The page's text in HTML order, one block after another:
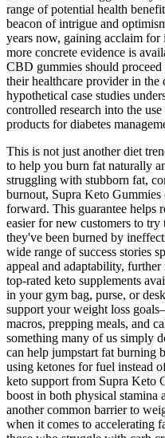
range of potential health
beacon of intrigue and
years now, gaining acclaim
more concrete evidence is
CBD gummies should
their healthcare provider in the
hypothetical case studies
controlled research into the
products for diabetes
This is not just another diet
to help you burn fat naturally
struggling with stubborn fat,
burnout, Supra Keto Gummies
forward. This guarantee helps
easier for new customers to
they've been burned by
wide range of success stories
appeal and adaptability,
top-rated keto supplements
in your gym bag, purse, or
support your weight loss
macros, prepping meals, and
something many of us simply
can help jumpstart fat burning
using ketones for fuel instead
keto support from Supra Keto
boost in both physical stamina
another common barrier to
when it comes to accelerating